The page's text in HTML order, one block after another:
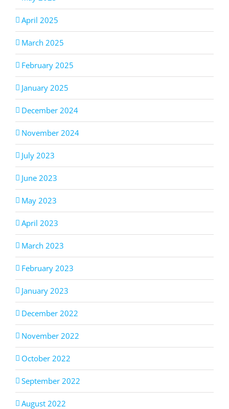
April 2025
March 2025
February 2025
January 2025
December 2024
November 2024
July 2023
June 2023
May 2023
April 2023
March 2023
February 2023
January 2023
December 2022
November 2022
October 2022
September 2022
August 2022